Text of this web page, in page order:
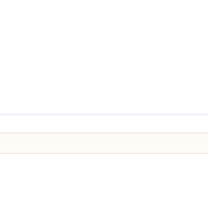
if medically necessary
Week 16. In
from the Main Study
Week 16.